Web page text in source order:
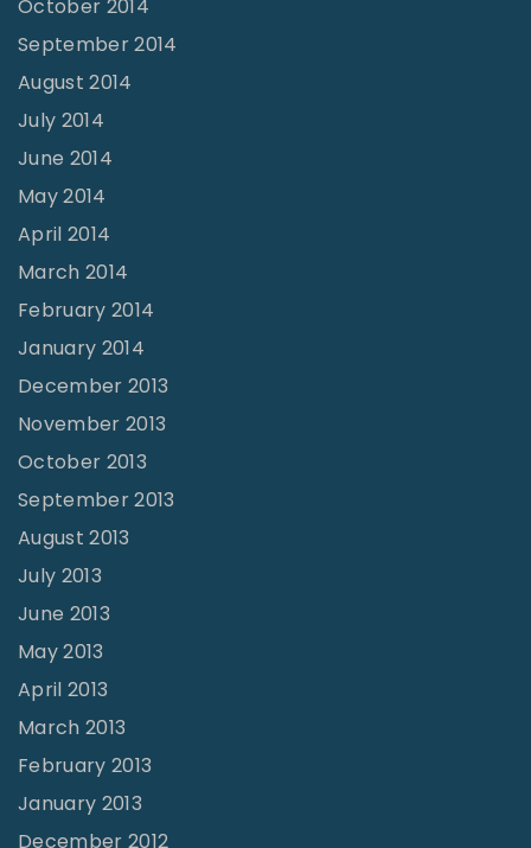
October 2014
September 2014
August 2014
July 2014
June 2014
May 2014
April 2014
March 2014
February 2014
January 2014
December 2013
November 2013
October 2013
September 2013
August 2013
July 2013
June 2013
May 2013
April 2013
March 2013
February 2013
January 2013
December 2012